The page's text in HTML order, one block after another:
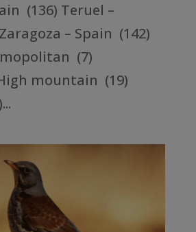
(136) Teruel –
– Spain (142)
(7)
mountain (19)